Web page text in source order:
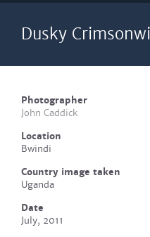
Dusky
Photographer
John Caddick
Location
Bwindi
Country image taken
Uganda
Date
July, 2011